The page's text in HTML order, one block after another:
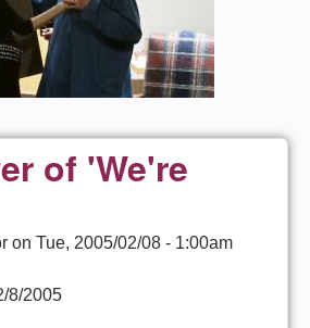
of 'We're
on Tue, 2005/02/08 - 1:00am
8/2005